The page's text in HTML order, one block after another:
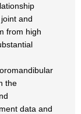
and
from high
the
data and